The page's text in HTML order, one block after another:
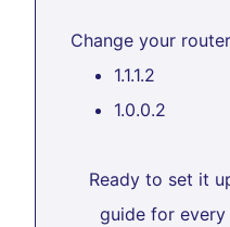
Change your
1.1.1.2
1.0.0.2
Ready to set it
guide for